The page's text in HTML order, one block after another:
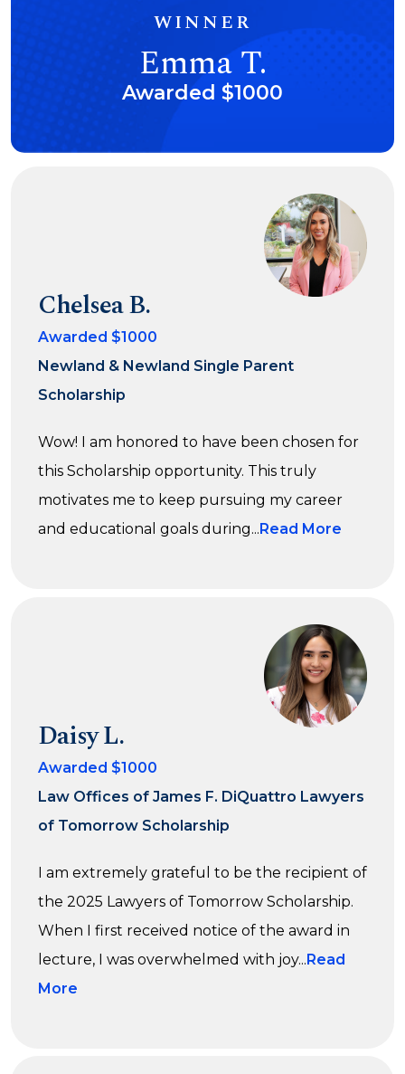
WINNER
Emma T.
Awarded $1000
Chelsea B.
Awarded $1000
Newland & Newland Single Parent
Scholarship
Wow! I am honored to have been chosen for
this Scholarship opportunity. This truly
motivates me to keep pursuing my career
and educational goals during... Read More
Daisy L.
Awarded $1000
Law Offices of James F. DiQuattro Lawyers
of Tomorrow Scholarship
I am extremely grateful to be the recipient of
the 2025 Lawyers of Tomorrow Scholarship.
When I first received notice of the award in
lecture, I was overwhelmed with joy...Read
More